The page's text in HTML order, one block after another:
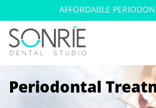
AFFORDABLE
Periodontal